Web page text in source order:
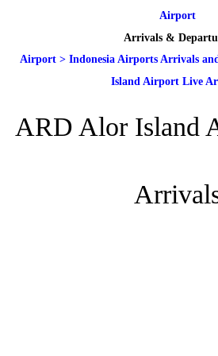
Airport
Arrivals &
Airport> Indonesia Airports Arrivals
Island Airport Live
ARD Alor Island